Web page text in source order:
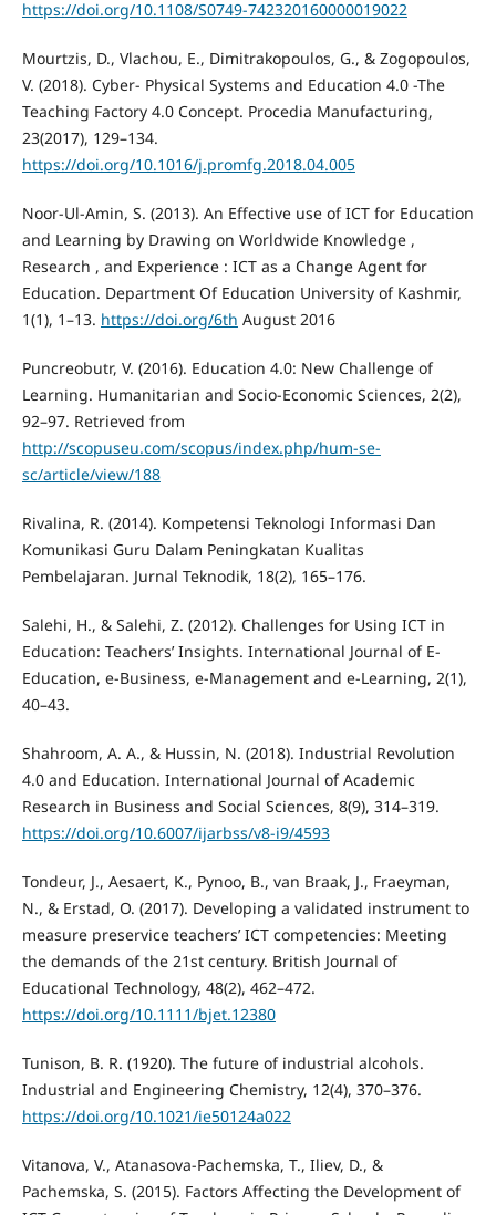
https://doi.org/10.1108/S0749-742320160000019022
Mourtzis, D., Vlachou, E., Dimitrakopoulos, G., & Zogopoulos,
V. (2018). Cyber- Physical Systems and Education 4.0 -The
Teaching Factory 4.0 Concept. Procedia Manufacturing,
23(2017), 129–134.
https://doi.org/10.1016/j.promfg.2018.04.005
Noor-Ul-Amin, S. (2013). An Effective use of ICT for Education
and Learning by Drawing on Worldwide Knowledge ,
Research , and Experience : ICT as a Change Agent for
Education. Department Of Education University of Kashmir,
1(1), 1–13. https://doi.org/6th August 2016
Puncreobutr, V. (2016). Education 4.0: New Challenge of
Learning. Humanitarian and Socio-Economic Sciences, 2(2),
92–97. Retrieved from
http://scopuseu.com/scopus/index.php/hum-se-
sc/article/view/188
Rivalina, R. (2014). Kompetensi Teknologi Informasi Dan
Komunikasi Guru Dalam Peningkatan Kualitas
Pembelajaran. Jurnal Teknodik, 18(2), 165–176.
Salehi, H., & Salehi, Z. (2012). Challenges for Using ICT in
Education: Teachers’ Insights. International Journal of E-
Education, e-Business, e-Management and e-Learning, 2(1),
40–43.
Shahroom, A. A., & Hussin, N. (2018). Industrial Revolution
4.0 and Education. International Journal of Academic
Research in Business and Social Sciences, 8(9), 314–319.
https://doi.org/10.6007/ijarbss/v8-i9/4593
Tondeur, J., Aesaert, K., Pynoo, B., van Braak, J., Fraeyman,
N., & Erstad, O. (2017). Developing a validated instrument to
measure preservice teachers’ ICT competencies: Meeting
the demands of the 21st century. British Journal of
Educational Technology, 48(2), 462–472.
https://doi.org/10.1111/bjet.12380
Tunison, B. R. (1920). The future of industrial alcohols.
Industrial and Engineering Chemistry, 12(4), 370–376.
https://doi.org/10.1021/ie50124a022
Vitanova, V., Atanasova-Pachemska, T., Iliev, D., &
Pachemska, S. (2015). Factors Affecting the Development of